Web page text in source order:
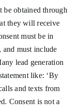
be obtained through
they will receive
must be in
must include
lead generation
like: ‘By
and texts from
Consent is not a